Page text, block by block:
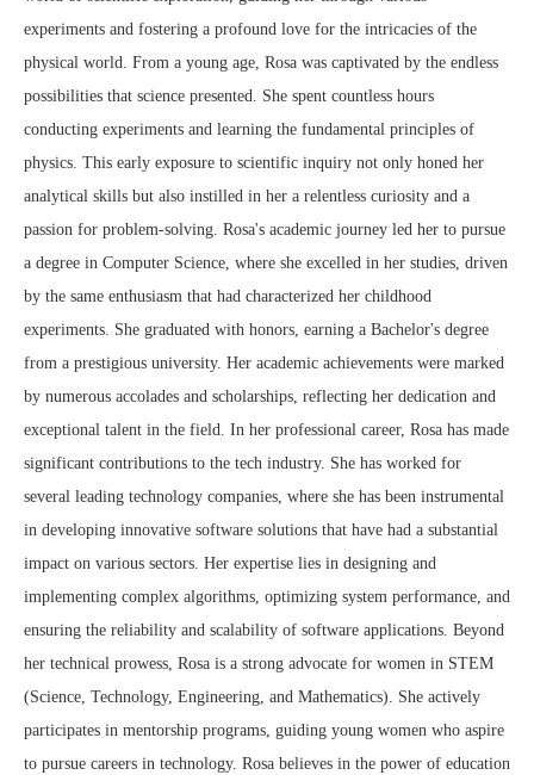
experiments and fostering a profound love for the intricacies of the
physical world. From a young age, Rosa was captivated by the endless
possibilities that science presented. She spent countless hours
conducting experiments and learning the fundamental principles of
physics. This early exposure to scientific inquiry not only honed her
analytical skills but also instilled in her a relentless curiosity and a
passion for problem-solving. Rosa's academic journey led her to pursue
a degree in Computer Science, where she excelled in her studies, driven
by the same enthusiasm that had characterized her childhood
experiments. She graduated with honors, earning a Bachelor's degree
from a prestigious university. Her academic achievements were marked
by numerous accolades and scholarships, reflecting her dedication and
exceptional talent in the field. In her professional career, Rosa has made
significant contributions to the tech industry. She has worked for
several leading technology companies, where she has been instrumental
in developing innovative software solutions that have had a substantial
impact on various sectors. Her expertise lies in designing and
implementing complex algorithms, optimizing system performance, and
ensuring the reliability and scalability of software applications. Beyond
her technical prowess, Rosa is a strong advocate for women in STEM
(Science, Technology, Engineering, and Mathematics). She actively
participates in mentorship programs, guiding young women who aspire
to pursue careers in technology. Rosa believes in the power of education